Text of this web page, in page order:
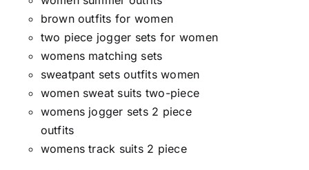
brown outfits for women
two piece jogger sets for women
womens matching sets
sweatpant sets outfits women
women sweat suits two-piece
womens jogger sets 2 piece
outfits
womens track suits 2 piece